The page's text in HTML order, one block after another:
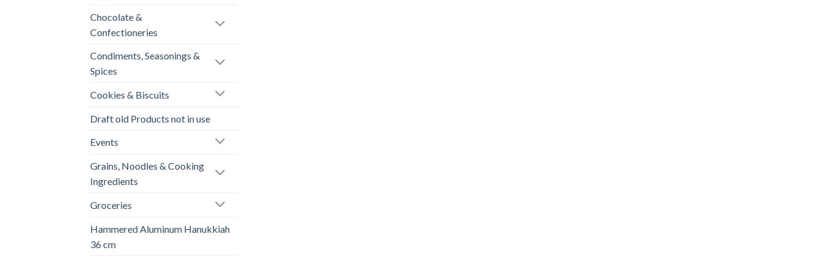
Chocolate &
Confectioneries
Condiments, Seasonings &
Spices
Cookies & Biscuits
Draft old Products not in use
Events
Grains, Noodles & Cooking
Ingredients
Groceries
Hammered Aluminum Hanukkiah
36 cm